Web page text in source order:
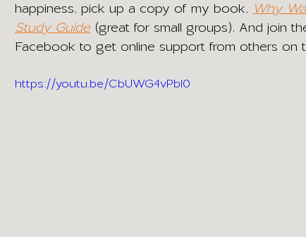
happiness, pick up a copy of my book, Why
Study Guide (great for small groups). And join
Facebook to get online support from others on
https://youtu.be/CbUWG4vPbI0